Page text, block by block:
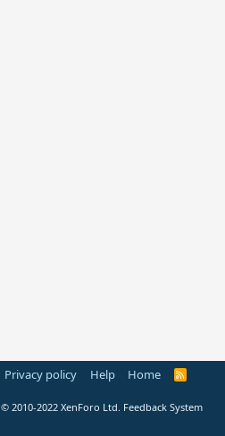
Privacy policy Help Home
R
© 2010-2022 XenForo Ltd. Feedback System